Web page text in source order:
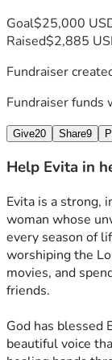
Goal$25,000
Raised$2,885
Fundraiser
Fundraiser funds
Give20 Share9
Help Evita in
Evita is a strong,
woman whose
every season of
worshiping the
movies, and
friends.
God has
beautiful voice